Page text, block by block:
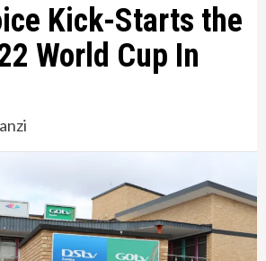
Kick-Starts the
World Cup In